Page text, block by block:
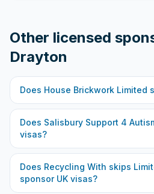
Other licensed
Drayton
Does House Brickwork Limited
Does Salisbury Support 4
visas?
Does Recycling With skips
sponsor UK visas?